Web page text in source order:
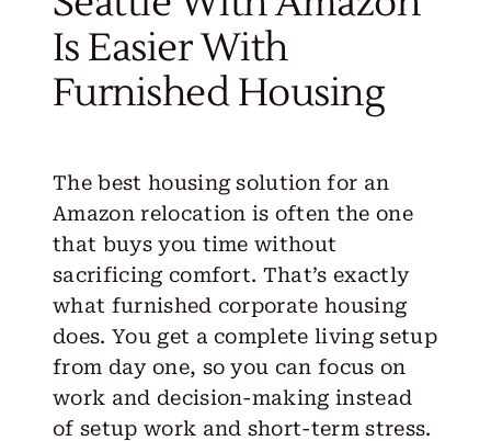
Is Easier With
Furnished Housing
The best housing solution for an
Amazon relocation is often the one
that buys you time without
sacrificing comfort. That’s exactly
what furnished corporate housing
does. You get a complete living setup
from day one, so you can focus on
work and decision-making instead
of setup work and short-term stress.